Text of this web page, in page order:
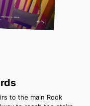
to the main Rook